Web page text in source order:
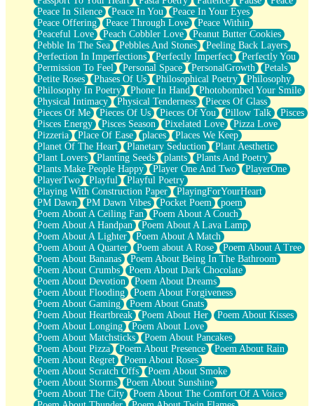
Peace In Silence
Peace In You
Peace In Your Eyes
Peace Offering
Peace Through Love
Peace Within
Peaceful Love
Peach Cobbler Love
Peanut Butter Cookies
Pebble In The Sea
Pebbles And Stones
Peeling Back Layers
Perfection In Imperfections
Perfectly Imperfect
Perfectly You
Permission To Feel
Personal Space PersonalGrowth
Petals
Petite Roses
Phases Of Us Philosophical Poetry
Philosophy
Philosophy In Poetry
Phone In Hand
Photobombed Your Smile
Physical Intimacy
Physical Tenderness
Pieces Of Glass
Pieces Of Me
Pieces Of Us Pieces Of You Pillow Talk
Pisces
Pisces Energy
Pisces Season Pixelated Love
Pizza Love
Pizzeria
Place Of Ease places
Places We Keep
Planet Of The Heart
Planetary Seduction
Plant Aesthetic
Plant Lovers
Planting Seeds plants
Plants And Poetry
Plants Make People Happy
Player One And Two
PlayerOne
PlayerTwo
Playful
Playful Poetry
Playing With Construction Paper
PlayingForYourHeart
PM Dawn
PM Dawn Vibes Pocket Poem
poem
Poem About A Ceiling Fan
Poem About A Couch
Poem About A Handpan
Poem About A Lava Lamp
Poem About A Lighter
Poem About A Match
Poem About A Quarter
Poem about A Rose
Poem About A Tree
Poem About Bananas
Poem About Being In The Bathroom
Poem About Crumbs
Poem About Dark Chocolate
Poem About Devotion
Poem About Dreams
Poem About Flooding
Poem About Forgiveness
Poem About Gaming
Poem About Gnats
Poem About Heartbreak
Poem About Her
Poem About Kisses
Poem About Longing
Poem About Love
Poem About Matchsticks
Poem About Pancakes
Poem About Pizza
Poem About Presence
Poem About Rain
Poem About Regret
Poem About Roses
Poem About Scratch Offs
Poem About Smoke
Poem About Storms
Poem About Sunshine
Poem About The City
Poem About The Comfort Of A Voice